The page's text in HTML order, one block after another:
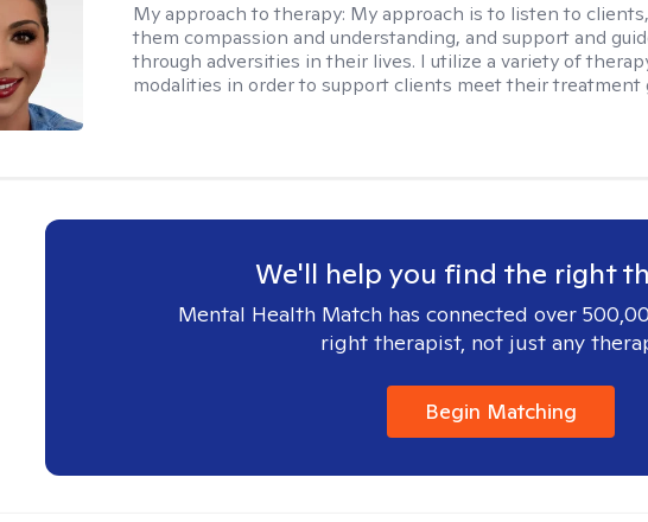
My approach to therapy: My approach is to listen to
them compassion and understanding, and support and
through adversities in their lives. I utilize a variety of
modalities in order to support clients meet their treatment
We'll help you find the right
Mental Health Match has connected over
right therapist, not just any
Begin Matching